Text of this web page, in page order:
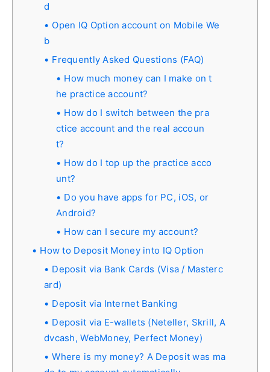
d
Open IQ Option account on Mobile We
b
Frequently Asked Questions (FAQ)
How much money can I make on t
he practice account?
How do I switch between the pra
ctice account and the real accoun
t?
How do I top up the practice acco
unt?
Do you have apps for PC, iOS, or
Android?
How can I secure my account?
How to Deposit Money into IQ Option
Deposit via Bank Cards (Visa / Masterc
ard)
Deposit via Internet Banking
Deposit via E-wallets (Neteller, Skrill, A
dvcash, WebMoney, Perfect Money)
Where is my money? A Deposit was ma